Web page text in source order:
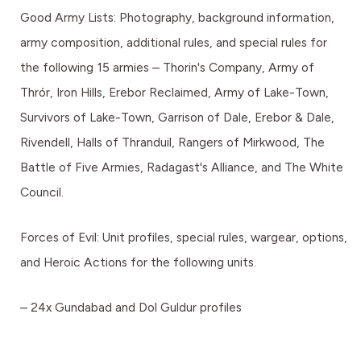
Good Army Lists: Photography, background information,
army composition, additional rules, and special rules for
the following 15 armies – Thorin's Company, Army of
Thrór, Iron Hills, Erebor Reclaimed, Army of Lake-Town,
Survivors of Lake-Town, Garrison of Dale, Erebor & Dale,
Rivendell, Halls of Thranduil, Rangers of Mirkwood, The
Battle of Five Armies, Radagast's Alliance, and The White
Council.
Forces of Evil: Unit profiles, special rules, wargear, options,
and Heroic Actions for the following units.
– 24x Gundabad and Dol Guldur profiles